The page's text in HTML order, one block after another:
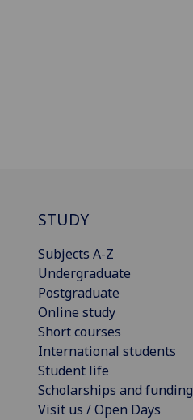
STUDY
Subjects A-Z
Undergraduate
Postgraduate
Online study
Short courses
International students
Student life
Scholarships and funding
Visit us / Open Days